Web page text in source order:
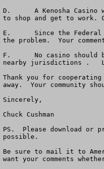
D.	A Kenosha Casino will increase vehicle traffic in the entire area up and down the lake, worsening air pollution and causing more problems for citizens trying
to shop and get to work.
E.	Since the Federal government created this casino boondoggle by passing the Indian Gaming Regulatory Act in 1988, Congress needs to step forward and help solve
the problem.  Your
F.	No casino should be allowed on land that was private fee land and converted into Federal Indian Trust Land without a vote of the people within affected and
nearby jurisdictions .
Thank you for
away.  Your community
Sincerely,
Chuck Cushman
PS.  Please download
possible.
Be sure to mail it to
want your comments